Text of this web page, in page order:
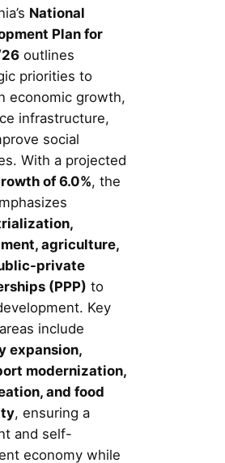
National
Plan for
outlines
priorities to
economic growth,
infrastructure,
social
With a projected
of 6.0%, the
agriculture,
private
(PPP) to
Key
include
expansion,
modernization,
and food
, ensuring a
and self-
economy while